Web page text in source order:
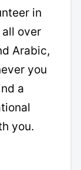
in
over
Arabic,
you
a
you.